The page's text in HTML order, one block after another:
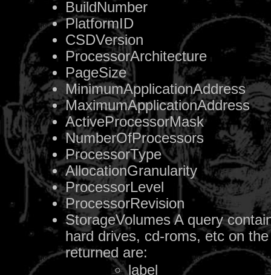
BuildNumber
PlatformID
CSDVersion
ProcessorArchitecture
PageSize
MinimumApplicationAddress
MaximumApplicationAddress
ActiveProcessorMask
NumberOfProcessors
ProcessorType
AllocationGranularity
ProcessorLevel
ProcessorRevision
StorageVolumes A query
hard drives, cd-roms, etc on
returned are:
label